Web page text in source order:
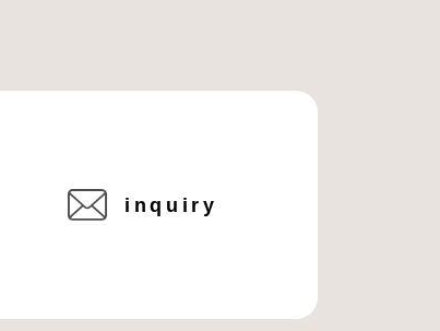
inquiry